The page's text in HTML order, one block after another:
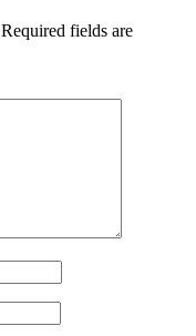
Required fields are